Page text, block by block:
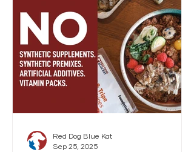
Red Dog Blue Kat
Sep 25, 2025